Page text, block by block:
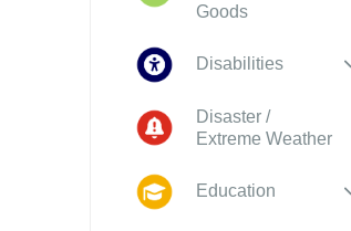
Goods
Disabilities
Disaster /
Extreme Weather
Education